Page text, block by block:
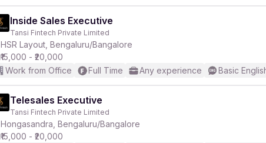
Inside Sales Executive
Tansi Fintech Private Limited
HSR Layout, Bengaluru/Bangalore
₹15,000 - ₹20,000
Work from Office
Full Time Any experience Basic
Telesales Executive
Tansi Fintech Private Limited
Hongasandra, Bengaluru/Bangalore
₹15,000 - ₹20,000